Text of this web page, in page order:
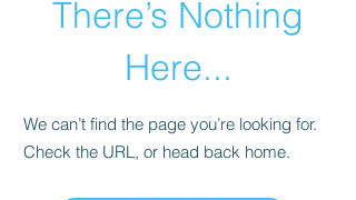
There’s Nothing
Here...
We can’t find the page you’re looking for.
Check the URL, or head back home.